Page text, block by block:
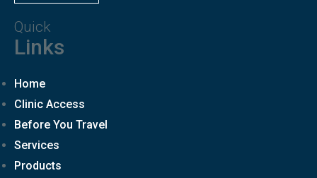
Quick
Links
Home
Clinic Access
Before You Travel
Services
Products